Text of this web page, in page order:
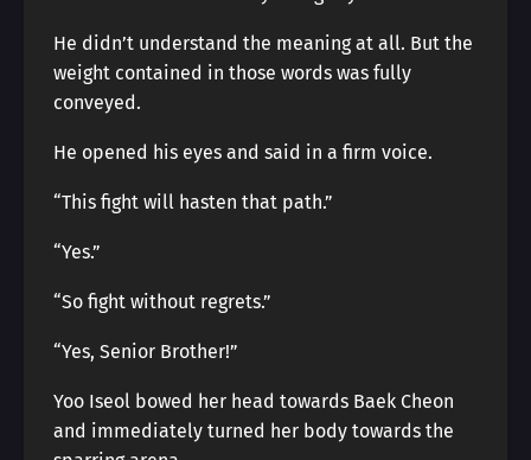
He didn’t understand the meaning at all. But the
weight contained in those words was fully
conveyed.
He opened his eyes and said in a firm voice.
“This fight will hasten that path.”
“Yes.”
“So fight without regrets.”
“Yes, Senior Brother!”
Yoo Iseol bowed her head towards Baek Cheon
and immediately turned her body towards the